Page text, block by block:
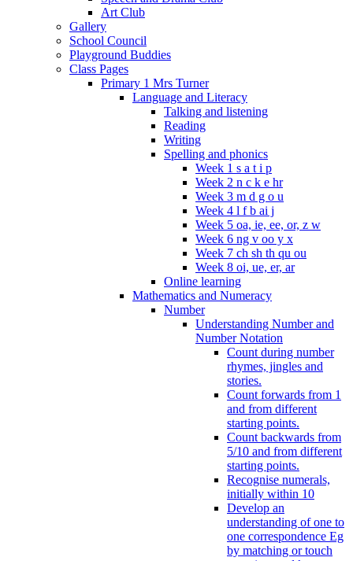
Art Club
Gallery
School Council
Playground Buddies
Class Pages
Primary 1 Mrs Turner
Language and Literacy
Talking and listening
Reading
Writing
Spelling and phonics
Week 1 s a t i p
Week 2 n c k e hr
Week 3 m d g o u
Week 4 l f b ai j
Week 5 oa, ie, ee, or, z w
Week 6 ng v oo y x
Week 7 ch sh th qu ou
Week 8 oi, ue, er, ar
Online learning
Mathematics and Numeracy
Number
Understanding Number and
Number Notation
Count during number
rhymes, jingles and
stories.
Count forwards from 1
and from different
starting points.
Count backwards from
5/10 and from different
starting points.
Recognise numerals,
initially within 10
Develop an
understanding of one to
one correspondence Eg
by matching or touch